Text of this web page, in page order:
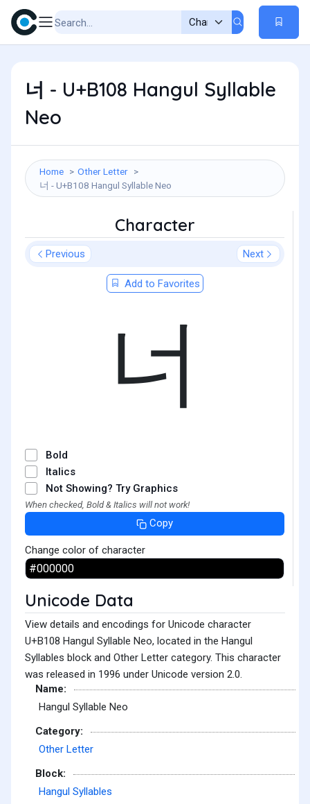
너 - U+B108 Hangul Syllable
Neo
Home
Other Letter
너 - U+B108 Hangul Syllable Neo
Character
Previous Next
Add to Favorites
너
Bold
Italics
Not Showing? Try Graphics
When checked, Bold & Italics will not work!
Copy
Change color of character
Unicode Data
View details and encodings for Unicode character
U+B108 Hangul Syllable Neo, located in the Hangul
Syllables block and Other Letter category. This character
was released in 1996 under Unicode version 2.0.
Name:
Hangul Syllable Neo
Category:
Other Letter
Block:
Hangul Syllables